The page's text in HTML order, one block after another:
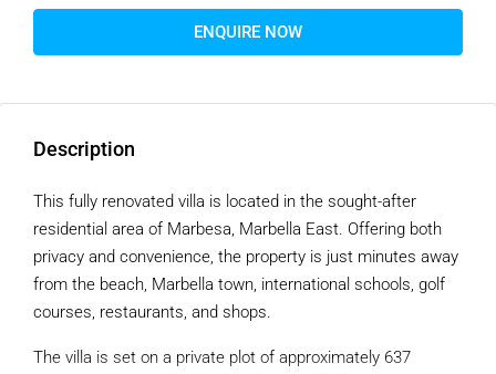
ENQUIRE NOW
Description
This fully renovated villa is located in the sought-after
residential area of Marbesa, Marbella East. Offering both
privacy and convenience, the property is just minutes away
from the beach, Marbella town, international schools, golf
courses, restaurants, and shops.
The villa is set on a private plot of approximately 637